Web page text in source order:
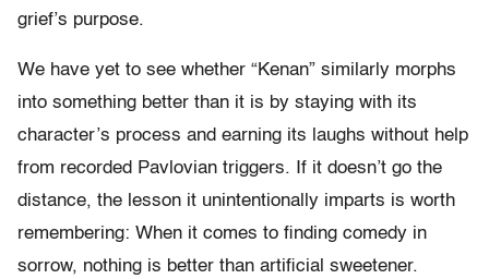
grief’s purpose.
We have yet to see whether “Kenan” similarly morphs
into something better than it is by staying with its
character’s process and earning its laughs without help
from recorded Pavlovian triggers. If it doesn’t go the
distance, the lesson it unintentionally imparts is worth
remembering: When it comes to finding comedy in
sorrow, nothing is better than artificial sweetener.